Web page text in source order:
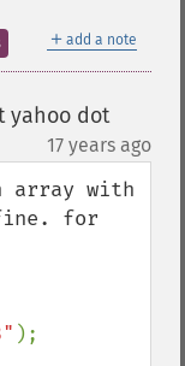
＋ add a note
yahoo dot
17 years ago
array with
fine. for
);